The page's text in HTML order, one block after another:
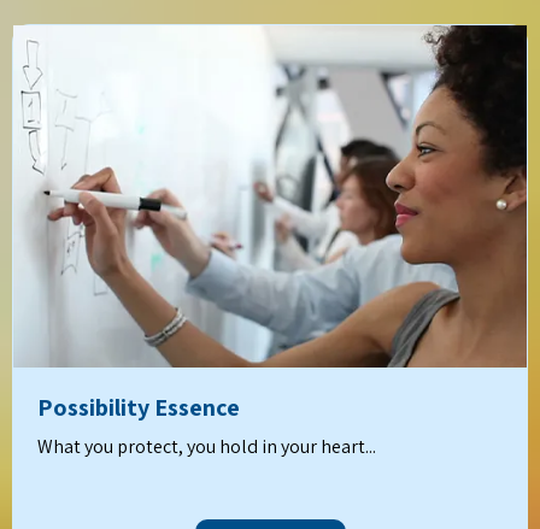
Possibility Essence
What you protect, you hold in your heart...